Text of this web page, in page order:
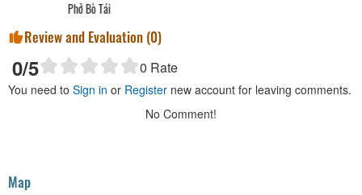
Review and Evaluation (0)
0/5 0 Rate
You need to Sign in or Register new account for leaving comments.
No Comment!
Map